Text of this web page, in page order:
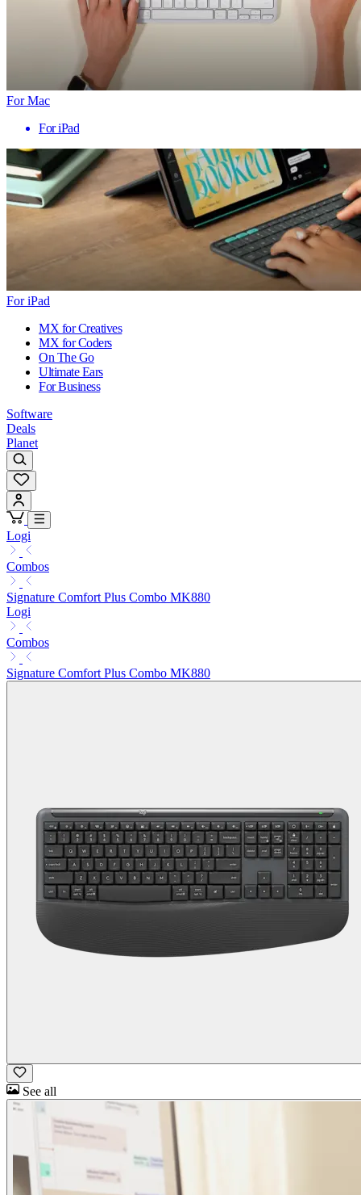
For Mac
For iPad
For iPad
MX for Creatives
MX for Coders
On The Go
Ultimate Ears
For Business
Software
Deals
Planet
Logi
Combos
Signature Comfort Plus Combo MK880
Logi
Combos
Signature Comfort Plus Combo MK880
See all